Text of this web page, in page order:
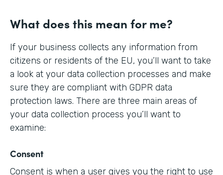
What does this mean for me?
If your business collects any information from
citizens or residents of the EU, you’ll want to take
a look at your data collection processes and make
sure they are compliant with GDPR data
protection laws. There are three main areas of
your data collection process you’ll want to
examine:
Consent
Consent is when a user gives you the right to use